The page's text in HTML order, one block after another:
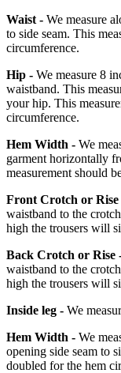
Waist - We measure
to side seam. This
circumference.
Hip - We measure 8
waistband. This
your hip. This
circumference.
Hem Width - We
garment horizontally
measurement should
Front Crotch or Rise
waistband to the
high the trousers will
Back Crotch or Rise
waistband to the
high the trousers will
Inside leg - We
Hem Width - We
opening side seam to
doubled for the hem